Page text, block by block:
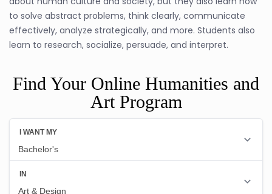
to solve abstract problems, think clearly, communicate
effectively, analyze strategically, and more. Students also
learn to research, socialize, persuade, and interpret.
Find Your Online Humanities and
Art Program